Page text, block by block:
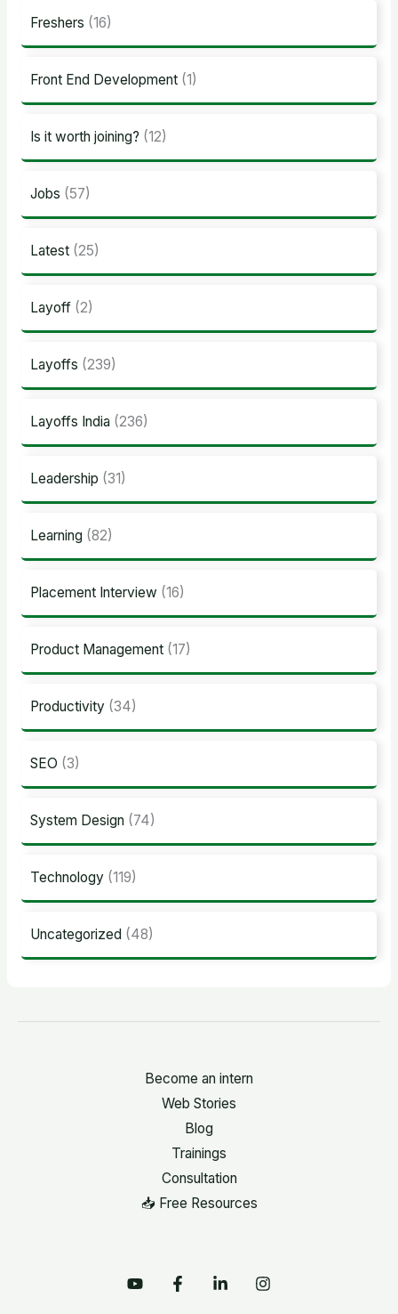
Freshers (16)
Front End Development(1)
Is it worth joining? (12)
Jobs (57)
Latest(25)
Layoff(2)
Layoffs (239)
Layoffs India (236)
Leadership (31)
Learning (82)
Placement Interview (16)
Product Management(17)
Productivity(34)
SEO (3)
System Design (74)
Technology(119)
Uncategorized (48)
Become an intern
Web Stories
Blog
Trainings
Consultation
📥 Free Resources